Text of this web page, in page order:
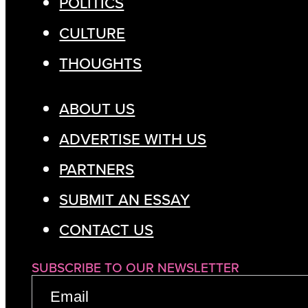
CULTURE
THOUGHTS
ABOUT US
ADVERTISE WITH US
PARTNERS
SUBMIT AN ESSAY
CONTACT US
SUBSCRIBE TO OUR NEWSLETTER
(REQUIRED)